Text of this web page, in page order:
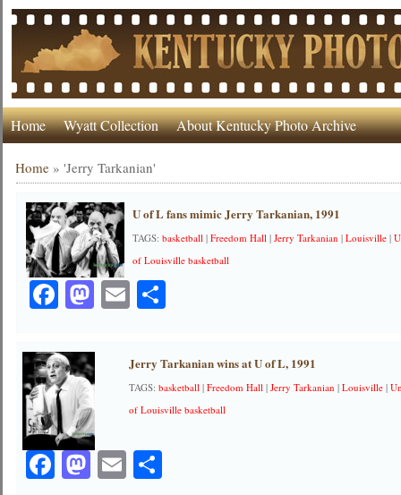
Home Wyatt Collection About Kentucky Photo Archive
Home »'Jerry Tarkanian'
U of L fans mimic Jerry Tarkanian, 1991
TAGS:basketball |Freedom Hall |Jerry Tarkanian |Louisville |
of Louisville basketball
Facebook
Mastodon
EmailShare
Jerry Tarkanian wins at U of L, 1991
TAGS:basketball |Freedom Hall |Jerry Tarkanian |Louisville |
of Louisville basketball
Facebook
Mastodon
EmailShare